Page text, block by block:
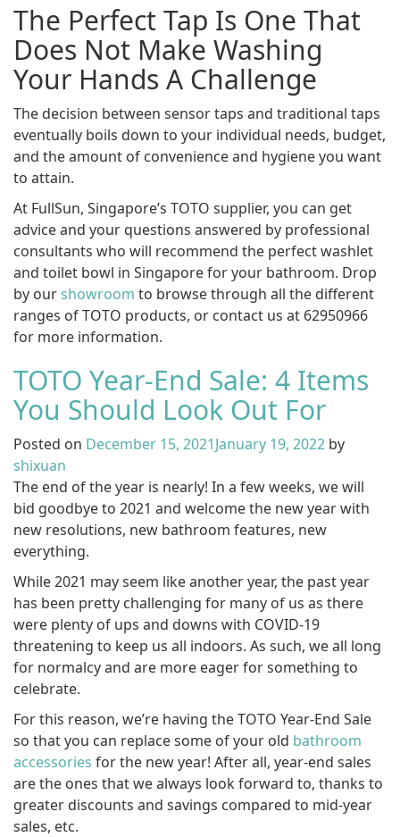
The Perfect Tap Is One That
Does Not Make Washing
Your Hands A Challenge
The decision between sensor taps and traditional taps
eventually boils down to your individual needs, budget,
and the amount of convenience and hygiene you want
to attain.
At FullSun, Singapore’s TOTO supplier, you can get
advice and your questions answered by professional
consultants who will recommend the perfect washlet
and toilet bowl in Singapore for your bathroom. Drop
by ourshowroom to browse through all the different
ranges of TOTO products, or contact us at 62950966
for more information.
TOTO Year-End Sale: 4 Items
You Should Look Out For
Posted on December 15, 2021January 19, 2022 by
shixuan
The end of the year is nearly! In a few weeks, we will
bid goodbye to 2021 and welcome the new year with
new resolutions, new bathroom features, new
everything.
While 2021 may seem like another year, the past year
has been pretty challenging for many of us as there
were plenty of ups and downs with COVID-19
threatening to keep us all indoors. As such, we all long
for normalcy and are more eager for something to
celebrate.
For this reason, we’re having the TOTO Year-End Sale
so that you can replace some of your old bathroom
accessories for the new year! After all, year-end sales
are the ones that we always look forward to, thanks to
greater discounts and savings compared to mid-year
sales, etc.